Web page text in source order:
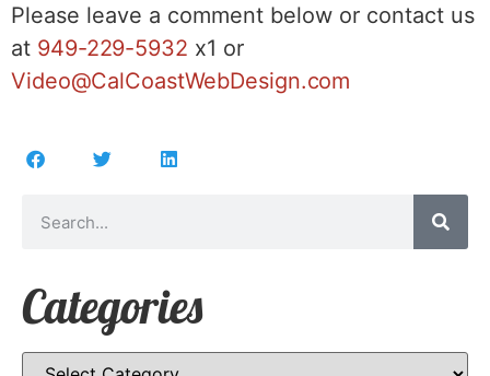
Please leave a comment below or contact us
at 949-229-5932 x1 or
Video@CalCoastWebDesign.com
Categories